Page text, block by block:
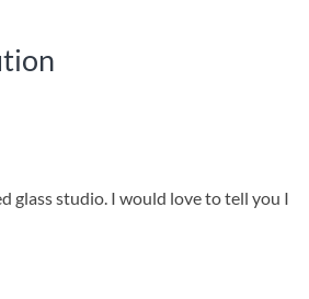
glass studio. I would love to tell you I